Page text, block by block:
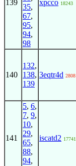
139
35,
67,
95,
94,
98
xpcco 18243
140
132,
138,
139
3eqtr4d 2808
141
5, 6,
7, 9,
10,
29,
65,
88,
94,
iscatd2 17741